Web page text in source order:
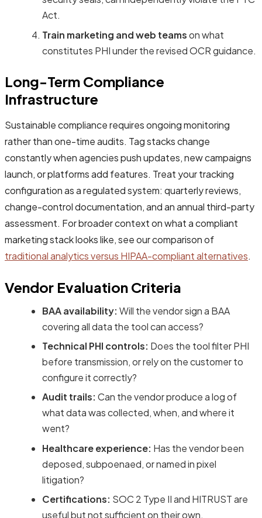
Act.
Train marketing and web teamson what
constitutes PHI under the revised OCR guidance.
Long-Term Compliance
Infrastructure
Sustainable compliance requires ongoing monitoring
rather than one-time audits. Tag stacks change
constantly when agencies push updates, new campaigns
launch, or platforms add features. Treat your tracking
configuration as a regulated system: quarterly reviews,
change-control documentation, and an annual third-party
assessment. For broader context on what a compliant
marketing stack looks like, see our comparison of
traditional analytics versus HIPAA-compliant alternatives.
Vendor Evaluation Criteria
BAA availability: Will the vendor sign a BAA
covering all data the tool can access?
Technical PHI controls: Does the tool filter PHI
before transmission, or rely on the customer to
configure it correctly?
Audit trails: Can the vendor produce a log of
what data was collected, when, and where it
went?
Healthcare experience: Has the vendor been
deposed, subpoenaed, or named in pixel
litigation?
Certifications: SOC 2 Type II and HITRUST are
useful but not sufficient on their own.